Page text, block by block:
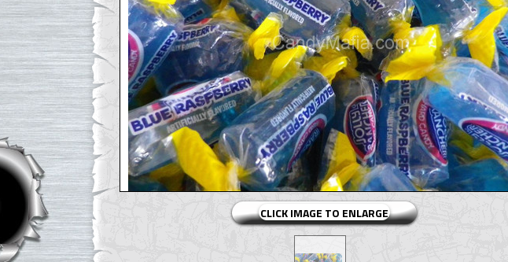
CLICK IMAGE TO ENLARGE